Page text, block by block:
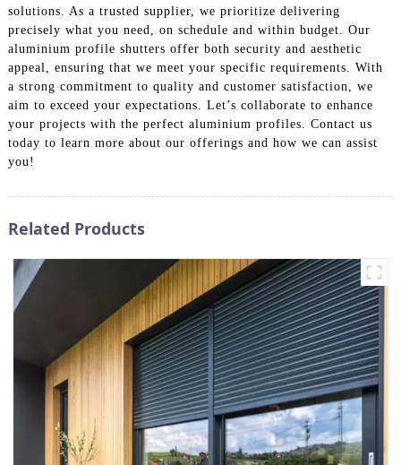
solutions. As a trusted supplier, we prioritize delivering
precisely what you need, on schedule and within budget. Our
aluminium profile shutters offer both security and aesthetic
appeal, ensuring that we meet your specific requirements. With
a strong commitment to quality and customer satisfaction, we
aim to exceed your expectations. Let’s collaborate to enhance
your projects with the perfect aluminium profiles. Contact us
today to learn more about our offerings and how we can assist
you!
Related Products